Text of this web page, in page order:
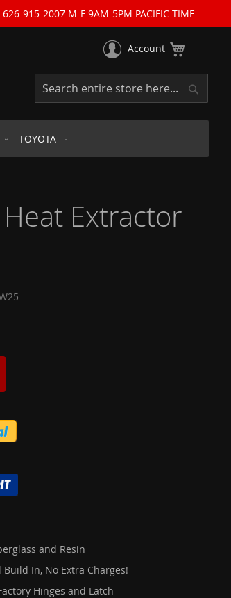
626-915-2007 M-F 9AM-5PM PACIFIC TIME
Account
Search Search
TOYOTA
Extractor
and Resin
In, No Extra Charges!
Hinges and Latch